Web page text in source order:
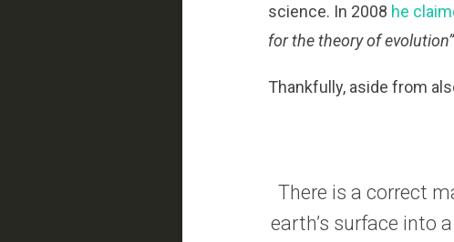
science. In 2008 he
for the theory of evolution”
Thankfully, aside from
There is a correct
earth’s surface into